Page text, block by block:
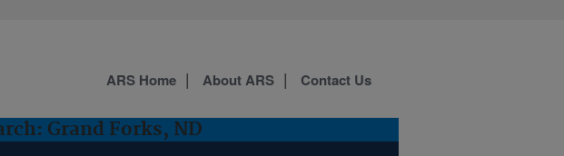
Grand Forks, ND
ARS Home About ARS Contact Us